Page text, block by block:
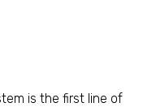
is the first line of